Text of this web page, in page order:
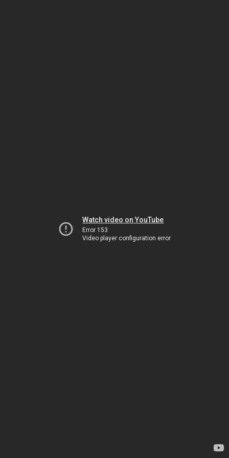
Watch video on YouTube
Error 153
Video player configuration error